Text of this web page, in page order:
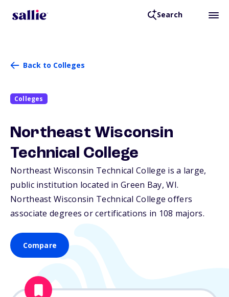
Search
Back to Colleges
Colleges
Northeast Wisconsin
Technical College
Northeast Wisconsin Technical College is a large,
public institution located in Green Bay,WI.
Northeast Wisconsin Technical College offers
associate degrees or certifications in 108 majors.
Compare